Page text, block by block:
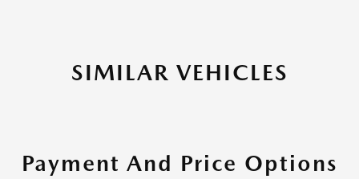
SIMILAR VEHICLES
Payment And Price Options